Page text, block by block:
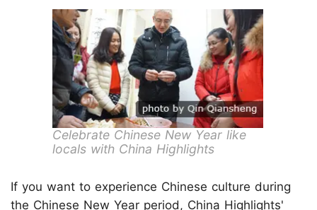
Celebrate Chinese New Year like
locals with China Highlights
If you want to experience Chinese culture during
the Chinese New Year period, China Highlights'